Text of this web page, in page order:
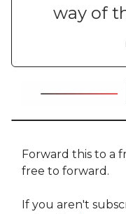
way of
Forward this to a
free to forward.
If you aren't